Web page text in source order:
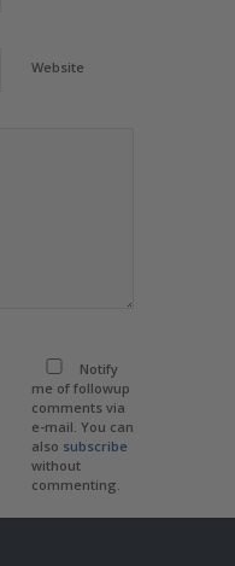
Website
Notify
me of followup
comments via
e-mail. You can
also subscribe
without
commenting.